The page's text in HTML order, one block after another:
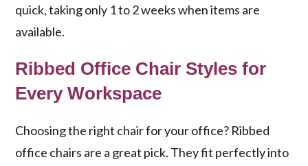
quick, taking only 1 to 2 weeks when items are
available.
Ribbed Office Chair Styles for
Every Workspace
Choosing the right chair for your office? Ribbed
office chairs are a great pick. They fit perfectly into